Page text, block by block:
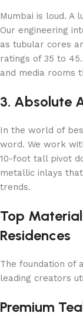
Mumbai is loud. A
Our engineering
as tubular cores
ratings of 35 to
and media rooms
3. Absolute
In the world of
word. We work
10-foot tall pivot
metallic inlays
trends.
Top
Residences
The foundation of
leading creators
Premium